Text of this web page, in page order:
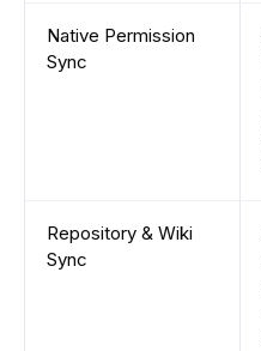
Native Permission
Sync
Repository & Wiki
Sync